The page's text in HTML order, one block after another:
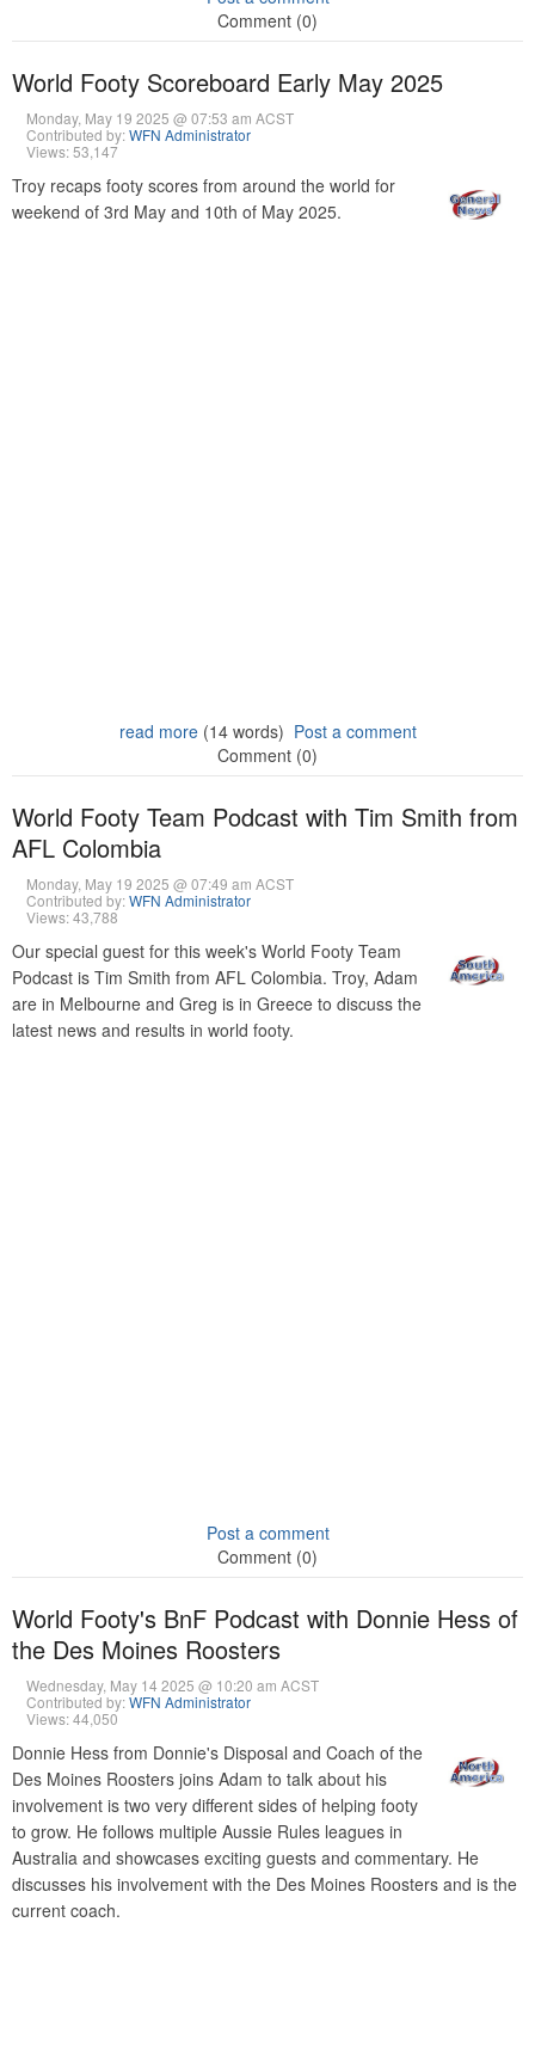
Comment (0)
World Footy Scoreboard Early May 2025
Monday, May 19 2025 @ 07:53 am ACST
Contributed by:WFN Administrator
Views: 53,147
Troy recaps footy scores from around the world for
weekend of 3rd May and 10th of May 2025.
read more(14 words) Post a comment
Comment (0)
World Footy Team Podcast with Tim Smith from
AFL Colombia
Monday, May 19 2025 @ 07:49 am ACST
Contributed by:WFN Administrator
Views: 43,788
Our special guest for this week's World Footy Team
Podcast is Tim Smith from AFL Colombia. Troy, Adam
are in Melbourne and Greg is in Greece to discuss the
latest news and results in world footy.
Post a comment
Comment (0)
World Footy's BnF Podcast with Donnie Hess of
the Des Moines Roosters
Wednesday, May 14 2025 @ 10:20 am ACST
Contributed by:WFN Administrator
Views: 44,050
Donnie Hess from Donnie's Disposal and Coach of the
Des Moines Roosters joins Adam to talk about his
involvement is two very different sides of helping footy
to grow. He follows multiple Aussie Rules leagues in
Australia and showcases exciting guests and commentary. He
discusses his involvement with the Des Moines Roosters and is the
current coach.